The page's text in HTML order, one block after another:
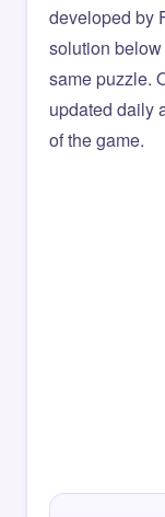
developed by
solution
same puzzle.
updated daily
of the game.